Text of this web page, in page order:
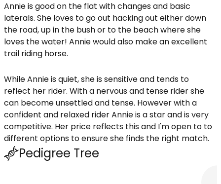
Annie is good on the flat with changes and basic
laterals. She loves to go out hacking out either down
the road, up in the bush or to the beach where she
loves the water! Annie would also make an excellent
trail riding horse.
While Annie is quiet, she is sensitive and tends to
reflect her rider. With a nervous and tense rider she
can become unsettled and tense. However with a
confident and relaxed rider Annie is a star and is very
competitive. Her price reflects this and I'm open to to
different options to ensure she finds the right match.
Pedigree Tree